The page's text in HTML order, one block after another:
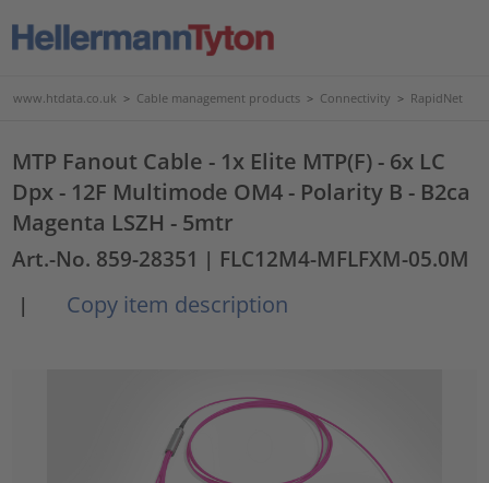
www.htdata.co.uk > Cable management products > Connectivity > RapidNet
MTP Fanout Cable - 1x Elite MTP(F) - 6x LC
Dpx - 12F Multimode OM4 - Polarity B - B2ca
Magenta LSZH - 5mtr
Art.-No. 859-28351 | FLC12M4-MFLFXM-05.0M
|
Copy item description